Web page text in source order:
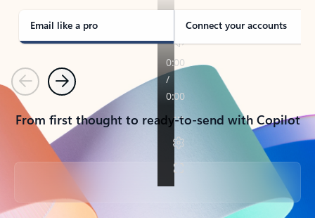
Email like a pro Connect your accounts
PreviousNext
From first thought to ready-to-send with Copilot
Back to tabs